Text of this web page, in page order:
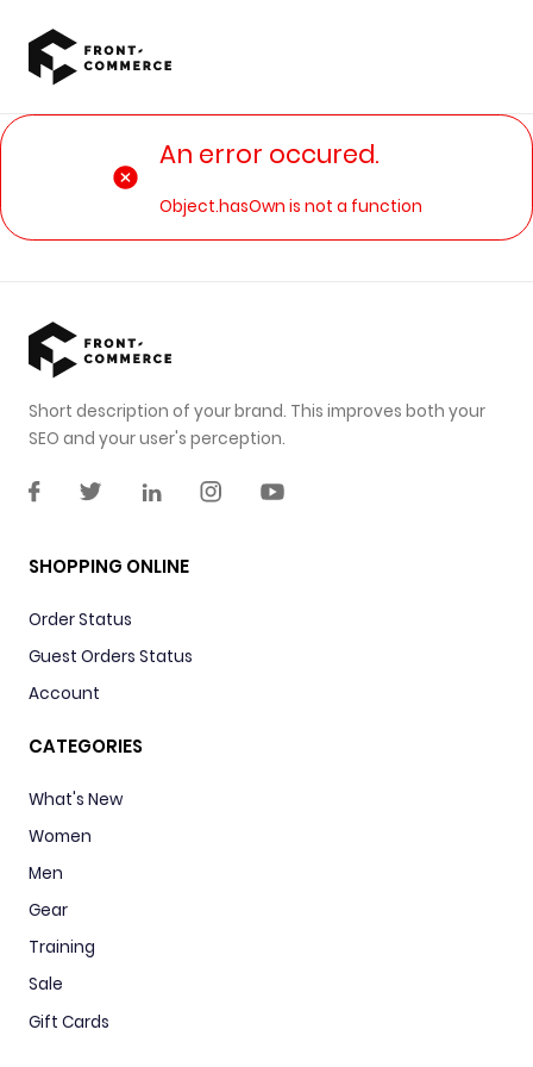
An error occured.
Object.hasOwn is not a function
Short description of your brand. This improves both your
SEO and your user's perception.
SHOPPING ONLINE
Order Status
Guest Orders Status
Account
CATEGORIES
What's New
Women
Men
Gear
Training
Sale
Gift Cards